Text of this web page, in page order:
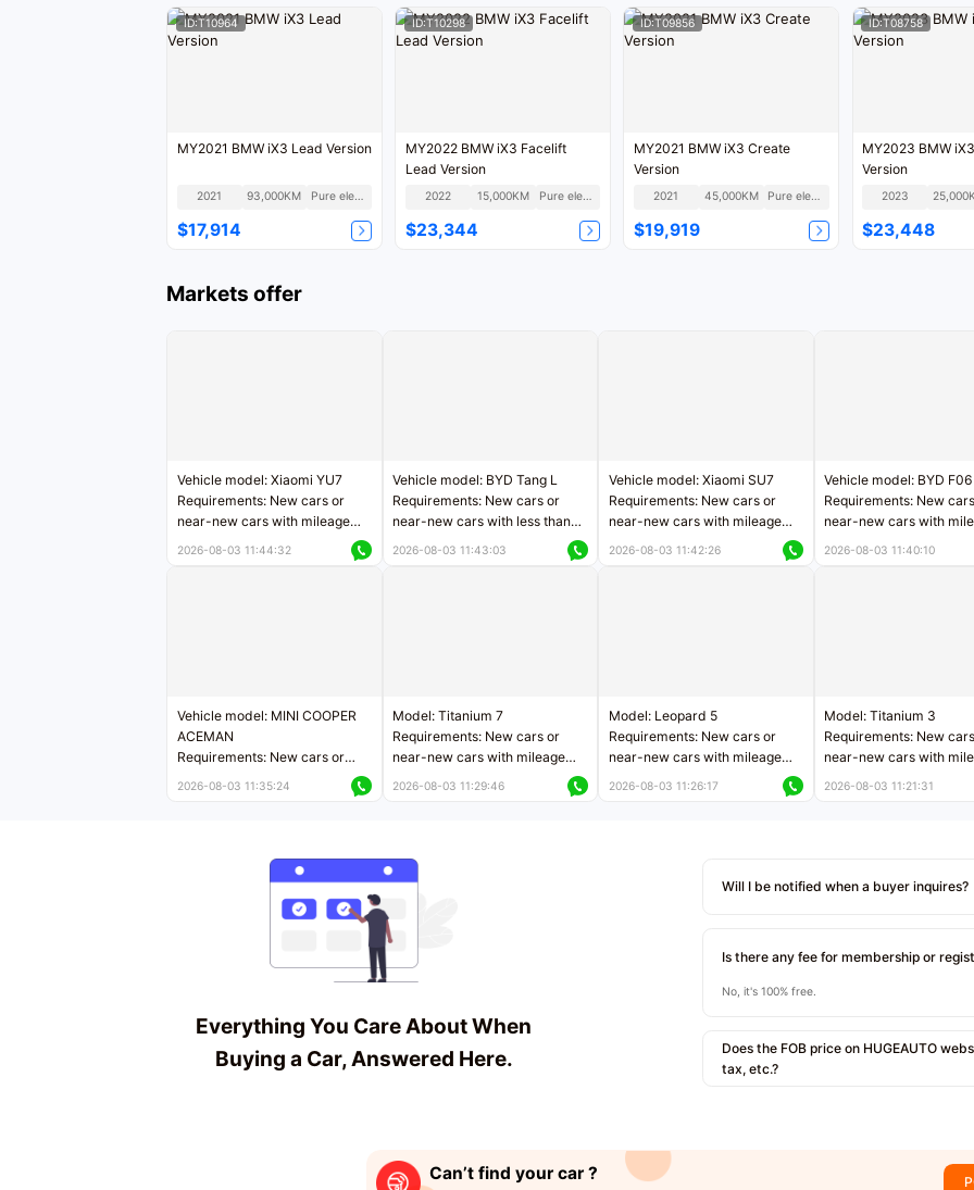
ID:T10964
MY2021 BMW iX3 Lead Version
2021 93,000KM Pure electric
$17,914
ID:T10298
MY2022 BMW iX3 Facelift
Lead Version
2022 15,000KM Pure electric
$23,344
ID:T09856
MY2021 BMW iX3 Create
Version
2021 45,000KM Pure electric
$19,919
ID:T08758
MY2023 BMW
Version
2023
$23,448
Markets offer
Vehicle model: Xiaomi YU7
Requirements: New cars or
near-new cars with mileage
2026-08-03 11:44:32
Vehicle model: BYD Tang L
Requirements: New cars or
near-new cars with less than
2026-08-03 11:43:03
Vehicle model: Xiaomi SU7
Requirements: New cars or
near-new cars with mileage
2026-08-03 11:42:26
Vehicle model: BYD F06
Requirements: New
near-new cars with
2026-08-03 11:40:10
Vehicle model: MINI COOPER
ACEMAN
Requirements: New cars or
2026-08-03 11:35:24
Model: Titanium 7
Requirements: New cars or
near-new cars with mileage
2026-08-03 11:29:46
Model: Leopard 5
Requirements: New cars or
near-new cars with mileage
2026-08-03 11:26:17
Model: Titanium 3
Requirements: New
near-new cars with
2026-08-03 11:21:31
Everything You Care About When
Buying a Car, Answered Here.
Will I be notified when a buyer inquires?
Is there any fee for membership or
No, it's 100% free.
Does the FOB price on HUGEAUTO
tax, etc.?
Can’t find your car ?